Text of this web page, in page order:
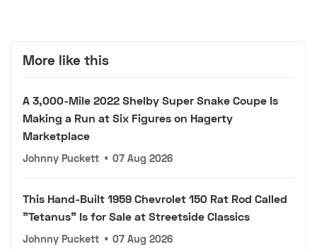
More like this
A 3,000-Mile 2022 Shelby Super Snake Coupe Is
Making a Run at Six Figures on Hagerty
Marketplace
Johnny Puckett • 07 Aug 2026
This Hand-Built 1959 Chevrolet 150 Rat Rod Called
"Tetanus" Is for Sale at Streetside Classics
Johnny Puckett • 07 Aug 2026